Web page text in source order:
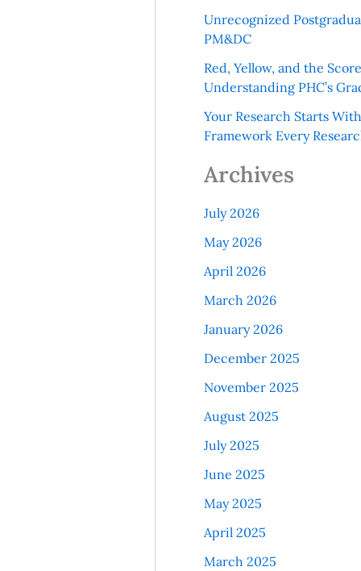
Unrecognized
PM&DC
Red, Yellow, and the
Understanding PHC’s
Your Research Starts
Framework Every
Archives
July 2026
May 2026
April 2026
March 2026
January 2026
December 2025
November 2025
August 2025
July 2025
June 2025
May 2025
April 2025
March 2025